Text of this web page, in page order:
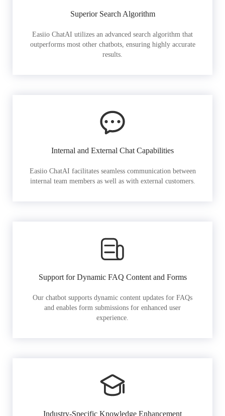
Superior Search Algorithm
Easiio ChatAI utilizes an advanced search algorithm that
outperforms most other chatbots, ensuring highly accurate
results.
Internal and External Chat Capabilities
Easiio ChatAI facilitates seamless communication between
internal team members as well as with external customers.
Support for Dynamic FAQ Content and Forms
Our chatbot supports dynamic content updates for FAQs
and enables form submissions for enhanced user
experience.
Industry-Specific Knowledge Enhancement